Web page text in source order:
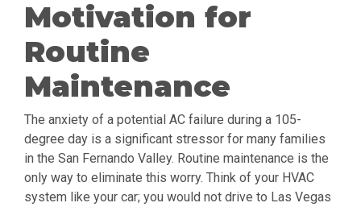
Motivation for
Routine
Maintenance
The anxiety of a potential AC failure during a 105-
degree day is a significant stressor for many families
in the San Fernando Valley. Routine maintenance is the
only way to eliminate this worry. Think of your HVAC
system like your car; you would not drive to Las Vegas